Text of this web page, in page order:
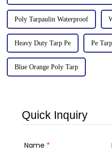
Poly Tarpaulin Waterproof
Heavy Duty Tarp Pe Pe
Blue Orange Poly Tarp
Quick Inquiry
Name *